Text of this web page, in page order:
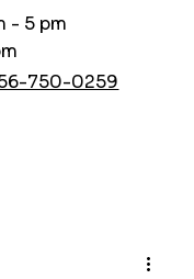
- 5 pm
750-0259